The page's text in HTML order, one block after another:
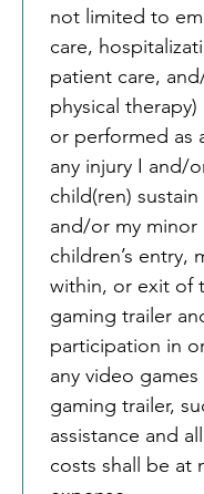
not limited to
care,
patient care,
physical
or performed as
any injury I and/
child(ren)
and/or my minor
children’s entry,
within, or exit of
gaming trailer
participation in
any video
gaming trailer,
assistance and
costs shall be at